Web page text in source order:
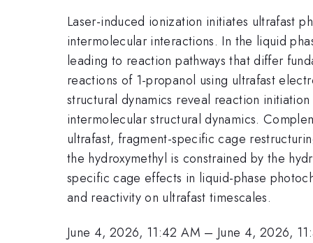
Laser-induced ionization initiates ultrafast
intermolecular interactions. In the liquid
leading to reaction pathways that differ
reactions of 1-propanol using ultrafast
structural dynamics reveal reaction
intermolecular structural dynamics.
ultrafast, fragment-specific cage
the hydroxymethyl is constrained by the
specific cage effects in liquid-phase
and reactivity on ultrafast timescales.
June 4, 2026, 11:42 AM – June 4, 2026,